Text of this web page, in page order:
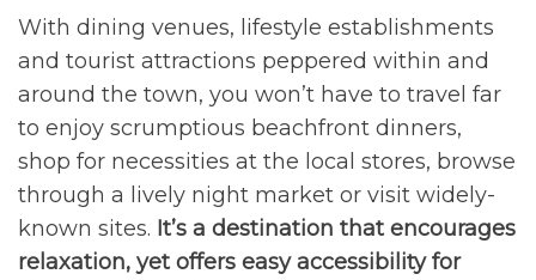
With dining venues, lifestyle establishments
and tourist attractions peppered within and
around the town, you won’t have to travel far
to enjoy scrumptious beachfront dinners,
shop for necessities at the local stores, browse
through a lively night market or visit widely-
known sites. It’s a destination that encourages
relaxation, yet offers easy accessibility for